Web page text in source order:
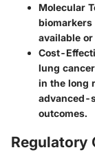
Molecular
available
Cost-
lung
in the long
advanced-
outcomes.
Regulatory